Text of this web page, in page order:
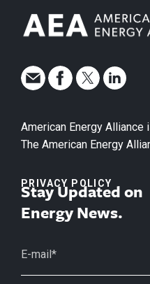
American Energy
The American Energy
PRIVACY POLICY
Stay Updated on
Energy News.